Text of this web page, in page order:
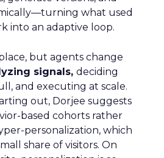
what used
into an adaptive loop.
but agents change
signals, deciding
and executing at scale.
out, Dorjee suggests
based cohorts rather
personalization, which
share of visitors. On